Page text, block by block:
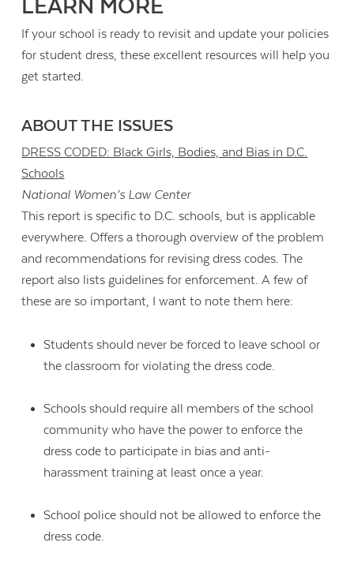
LEARN MORE
If your school is ready to revisit and update your policies
for student dress, these excellent resources will help you
get started.
ABOUT THE ISSUES
DRESS CODED: Black Girls, Bodies, and Bias in D.C.
Schools
National Women’s Law Center
This report is specific to D.C. schools, but is applicable
everywhere. Offers a thorough overview of the problem
and recommendations for revising dress codes. The
report also lists guidelines for enforcement. A few of
these are so important, I want to note them here:
Students should never be forced to leave school or
the classroom for violating the dress code.
Schools should require all members of the school
community who have the power to enforce the
dress code to participate in bias and anti-
harassment training at least once a year.
School police should not be allowed to enforce the
dress code.